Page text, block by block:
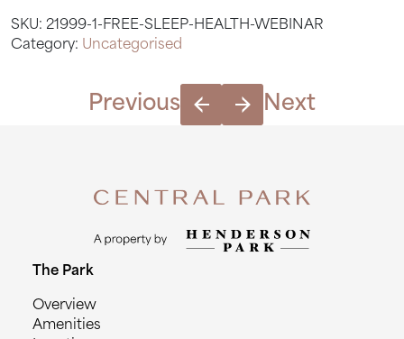
SKU: 21999-1-FREE-SLEEP-HEALTH-WEBINAR
Category: Uncategorised
Previous Next
The Park
Overview
Amenities